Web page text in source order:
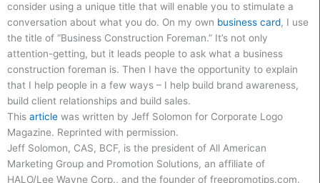
consider using a unique title that will enable you to stimulate a
conversation about what you do. On my own business card, I use
the title of “Business Construction Foreman.” It’s not only
attention-getting, but it leads people to ask what a business
construction foreman is. Then I have the opportunity to explain
that I help people in a few ways – I help build brand awareness,
build client relationships and build sales.
This article was written by Jeff Solomon for Corporate Logo
Magazine. Reprinted with permission.
Jeff Solomon, CAS, BCF, is the president of All American
Marketing Group and Promotion Solutions, an affiliate of
HALO/Lee Wayne Corp., and the founder of freepromotips.com.